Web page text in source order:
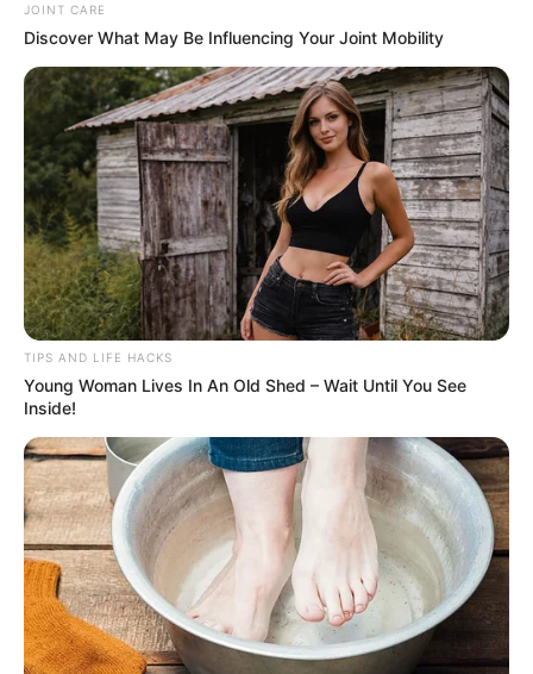
JOINT CARE
Discover What May Be Influencing Your Joint Mobility
TIPS AND LIFE HACKS
Young Woman Lives In An Old Shed – Wait Until You See
Inside!